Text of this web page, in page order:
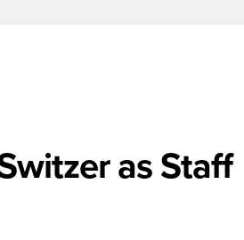
as Staff